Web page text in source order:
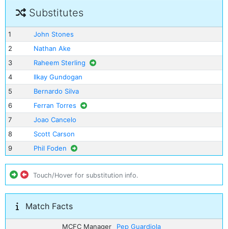
Substitutes
1
John Stones
2
Nathan Ake
3
Raheem Sterling
4
Ilkay Gundogan
5
Bernardo Silva
6
Ferran Torres
7
Joao Cancelo
8
Scott Carson
9
Phil Foden
Touch/Hover for substitution info.
Match Facts
MCFC Manager
Pep Guardiola